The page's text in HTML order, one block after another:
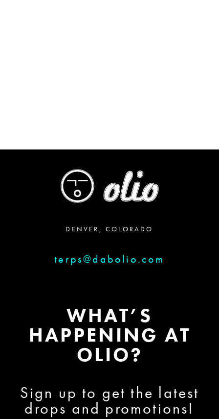
DENVER, COLORADO
terps@dabolio.com
WHAT’S
HAPPENING AT
OLIO?
Sign up to get the latest
drops and promotions!